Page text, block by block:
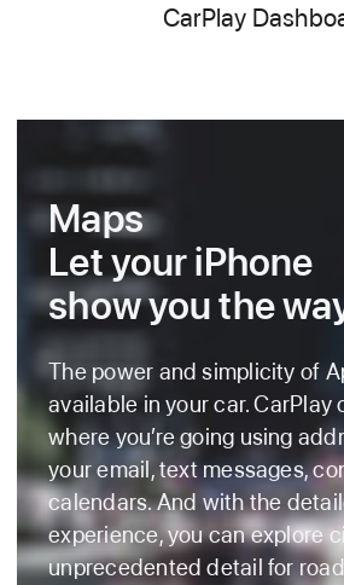
CarPlay
Maps
Let your iPhone
show you the
The power and simplicity of
available in your car. CarPlay
where you’re going using
your email, text messages,
calendars. And with the
experience, you can explore
unprecedented detail for